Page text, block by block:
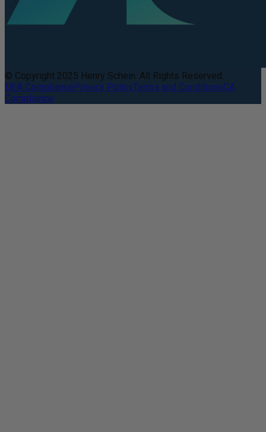
© Copyright 2025 Henry Schein. All Rights Reserved.
DEA CompliancePrivacy PolicyTerms and ConditionsCA
Compliance